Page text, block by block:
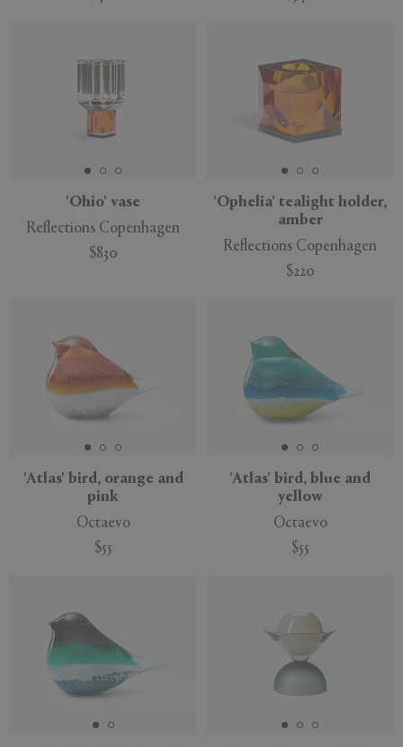
'Ohio' vase
Reflections Copenhagen
$830
'Ophelia' tealight holder,
amber
Reflections Copenhagen
$220
'Atlas' bird, orange and
pink
Octaevo
$55
'Atlas' bird, blue and
yellow
Octaevo
$55